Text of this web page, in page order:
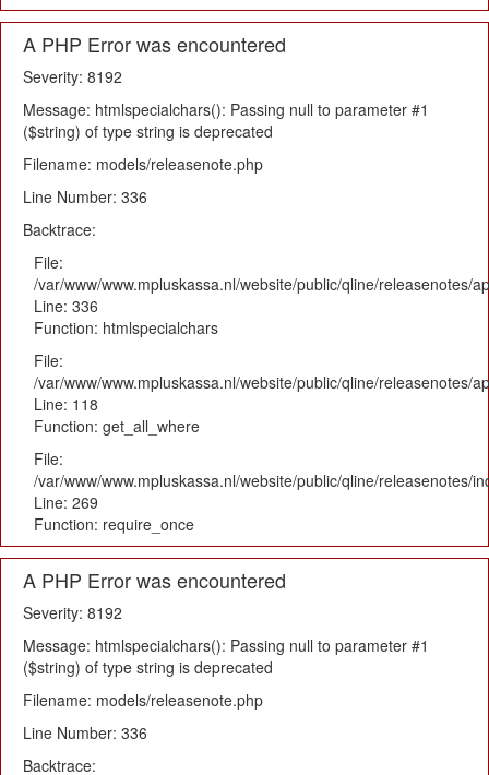
A PHP Error was encountered
Severity: 8192
Message: htmlspecialchars(): Passing null to parameter #1
($string) of type string is deprecated
Filename: models/releasenote.php
Line Number: 336
Backtrace:
File:
/var/www/www.mpluskassa.nl/website/public/qline/releasenotes/
Line: 336
Function: htmlspecialchars
File:
/var/www/www.mpluskassa.nl/website/public/qline/releasenotes/
Line: 118
Function: get_all_where
File:
/var/www/www.mpluskassa.nl/website/public/qline/releasenotes/
Line: 269
Function: require_once
A PHP Error was encountered
Severity: 8192
Message: htmlspecialchars(): Passing null to parameter #1
($string) of type string is deprecated
Filename: models/releasenote.php
Line Number: 336
Backtrace: